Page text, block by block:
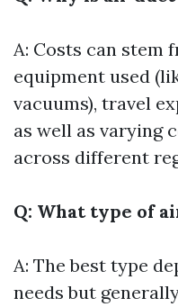
A: Costs can stem
equipment used
vacuums), travel
as well as varying
across different
Q: What type of
A: The best type
needs but